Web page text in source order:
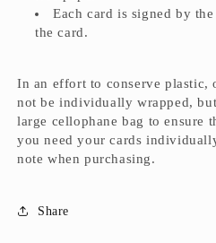
Each card is signed by
the card.
In an effort to conserve plastic,
not be individually wrapped,
large cellophane bag to ensure
you need your cards
note when purchasing.
Share